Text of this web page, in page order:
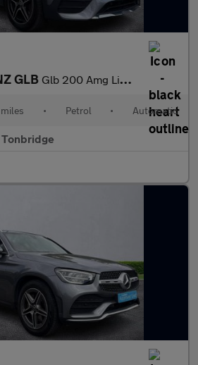
GLB Glb 200 Amg Line Premium 5Dr 7G-Tronic
• Petrol • Automatic